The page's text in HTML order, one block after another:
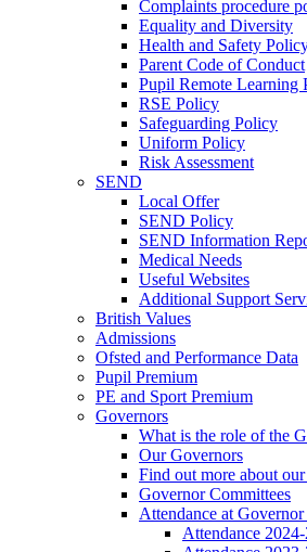
Complaints procedure
Equality and Diversity
Health and Safety
Parent Code of Conduct
Pupil Remote Learning
RSE Policy
Safeguarding Policy
Uniform Policy
Risk Assessment
SEND
Local Offer
SEND Policy
SEND Information
Medical Needs
Useful Websites
Additional Support
British Values
Admissions
Ofsted and Performance Data
Pupil Premium
PE and Sport Premium
Governors
What is the role of the
Our Governors
Find out more about
Governor Committees
Attendance at
Attendance